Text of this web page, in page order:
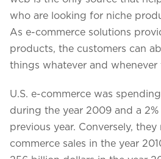
who are looking for niche
As e-commerce solutions
products, the customers can
things whatever and whenever
U.S. e-commerce was
during the year 2009 and a
previous year. Conversely,
commerce sales in the year